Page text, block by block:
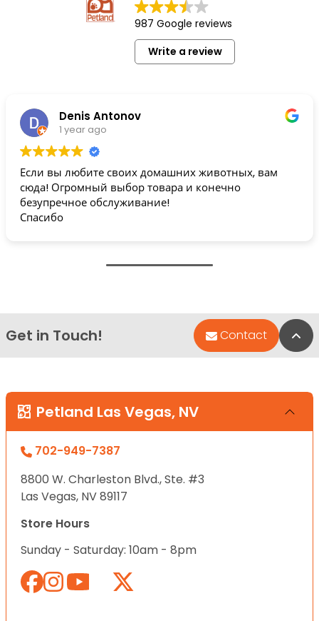
987 Google reviews
Write a review
Denis Antonov
1 year ago
Если вы любите своих домашних животных, вам
сюда! Огромный выбор товара и конечно
безупречное обслуживание!
Спасибо
Get in Touch! Contact
Petland Las Vegas, NV
702-949-7387
8800 W. Charleston Blvd., Ste. #3
Las Vegas, NV 89117
Store Hours
Sunday - Saturday: 10am - 8pm